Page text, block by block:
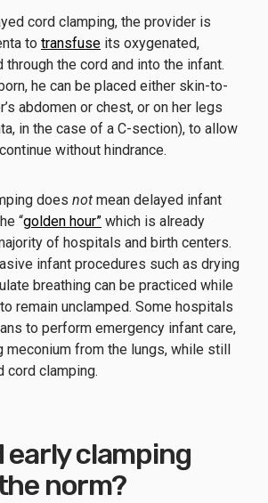
cord clamping, the provider is
to transfuse its oxygenated,
the cord and into the infant.
he can be placed either skin-to-
abdomen or chest, or on her legs
in the case of a C-section), to allow
without hindrance.
does not mean delayed infant
“golden hour” which is already
of hospitals and birth centers.
infant procedures such as drying
breathing can be practiced while
remain unclamped. Some hospitals
to perform emergency infant care,
meconium from the lungs, while still
cord clamping.
early clamping
norm?